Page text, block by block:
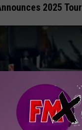
2025 Tour